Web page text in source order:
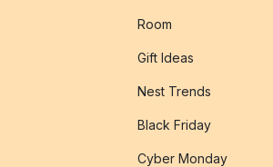
Room
Gift Ideas
Nest Trends
Black Friday
Cyber Monday